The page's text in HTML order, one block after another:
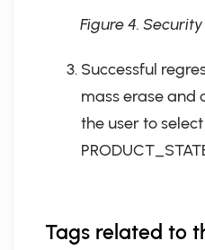
Figure 4.
Successful
mass erase
the user to
Tags related to